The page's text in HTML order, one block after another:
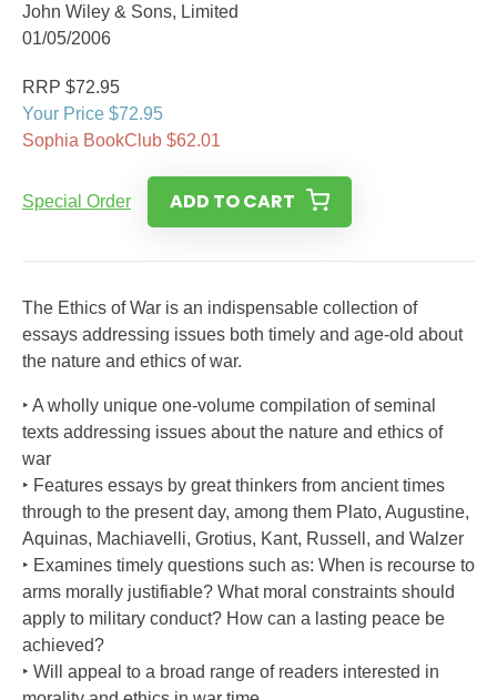
John Wiley & Sons, Limited
01/05/2006
RRP $72.95
Your Price $72.95
Sophia BookClub $62.01
Special Order ADD TO CART
The Ethics of War is an indispensable collection of
essays addressing issues both timely and age-old about
the nature and ethics of war.
‣ A wholly unique one-volume compilation of seminal
texts addressing issues about the nature and ethics of
war
‣ Features essays by great thinkers from ancient times
through to the present day, among them Plato, Augustine,
Aquinas, Machiavelli, Grotius, Kant, Russell, and Walzer
‣ Examines timely questions such as: When is recourse to
arms morally justifiable? What moral constraints should
apply to military conduct? How can a lasting peace be
achieved?
‣ Will appeal to a broad range of readers interested in